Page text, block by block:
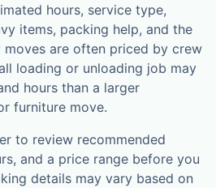
hours, service type,
items, packing help, and the
moves are often priced by crew
loading or unloading job may
hours than a larger
furniture move.
to review recommended
and a price range before you
details may vary based on